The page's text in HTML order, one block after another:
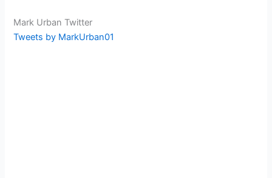
Mark Urban Twitter
Tweets by MarkUrban01